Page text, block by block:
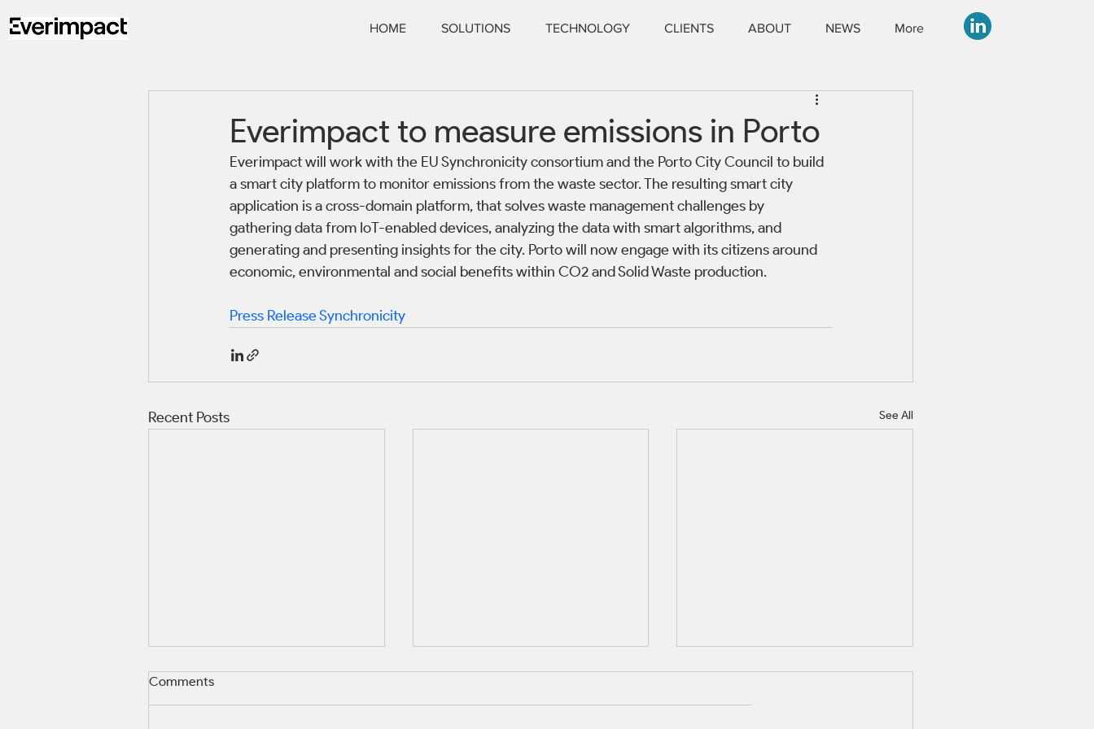
HOME SOLUTIONS TECHNOLOGY CLIENTS ABOUT NEWS More
Everimpact to measure emissions in Porto
Everimpact will work with the EU Synchronicity consortium and the Porto City Council to build
a smart city platform to monitor emissions from the waste sector. The resulting smart city
application is a cross-domain platform, that solves waste management challenges by
gathering data from IoT-enabled devices, analyzing the data with smart algorithms, and
generating and presenting insights for the city. Porto will now engage with its citizens around
economic, environmental and social benefits within CO2 and Solid Waste production.
Press Release Synchronicity
Recent Posts See All
Comments